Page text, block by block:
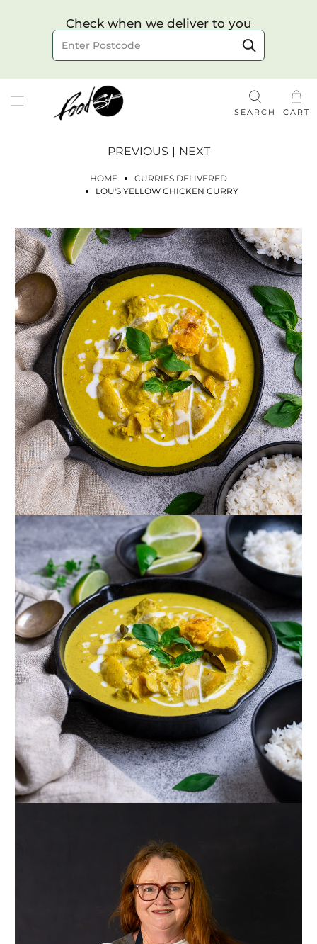
Check when we deliver to you
Choose your delivery date & time
Delivery to postcode
Check
SEARCH CART
HOME
CURRIES DELIVERED
LOU'S YELLOW CHICKEN CURRY
PREVIOUS | NEXT